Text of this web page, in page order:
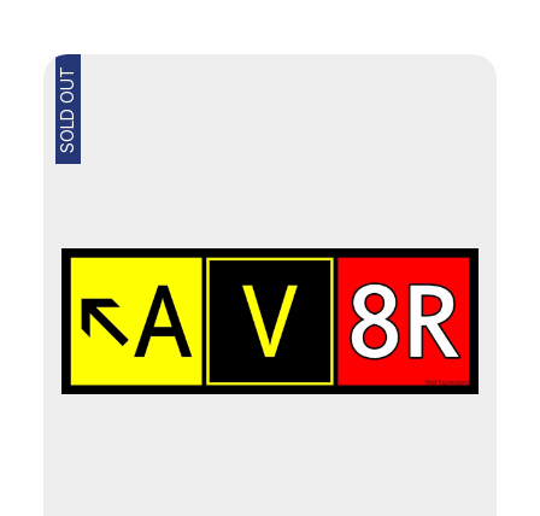
SOLD OUT